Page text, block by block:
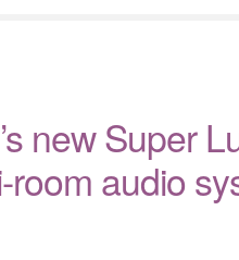
new Super
audio